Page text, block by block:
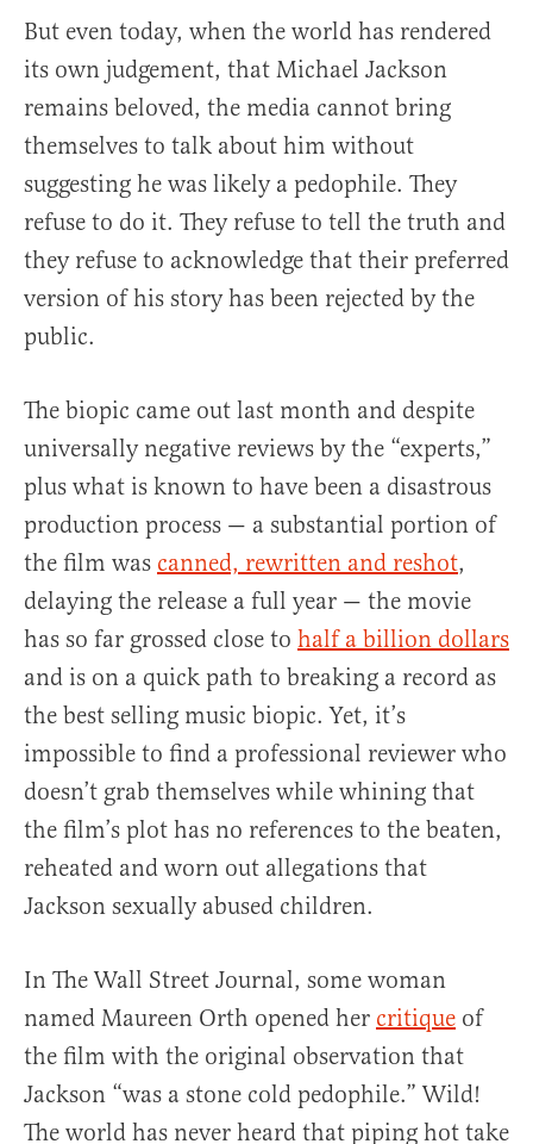
But even today, when the world has rendered
its own judgement, that Michael Jackson
remains beloved, the media cannot bring
themselves to talk about him without
suggesting he was likely a pedophile. They
refuse to do it. They refuse to tell the truth and
they refuse to acknowledge that their preferred
version of his story has been rejected by the
public.
The biopic came out last month and despite
universally negative reviews by the “experts,”
plus what is known to have been a disastrous
production process — a substantial portion of
the film was canned, rewritten and reshot,
delaying the release a full year — the movie
has so far grossed close to half a billion dollars
and is on a quick path to breaking a record as
the best selling music biopic. Yet, it’s
impossible to find a professional reviewer who
doesn’t grab themselves while whining that
the film’s plot has no references to the beaten,
reheated and worn out allegations that
Jackson sexually abused children.
In The Wall Street Journal, some woman
named Maureen Orth opened her critique of
the film with the original observation that
Jackson “was a stone cold pedophile.” Wild!
The world has never heard that piping hot take